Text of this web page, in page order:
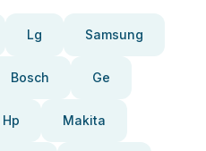
Lg Samsung
Bosch Ge
Hp Makita